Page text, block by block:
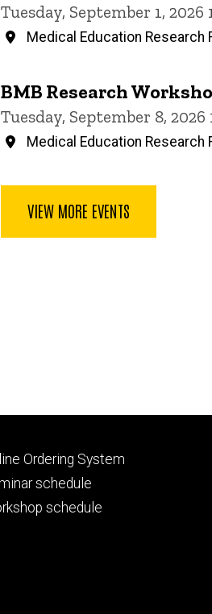
Tuesday, September 1,
Medical Education Research
BMB Research
Tuesday, September 8,
Medical Education Research
VIEW MORE EVENTS
Ordering System
schedule
schedule